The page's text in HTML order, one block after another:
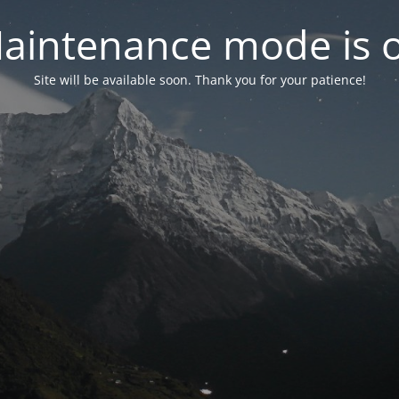
mode is
Site will be available soon. Thank you for your patience!